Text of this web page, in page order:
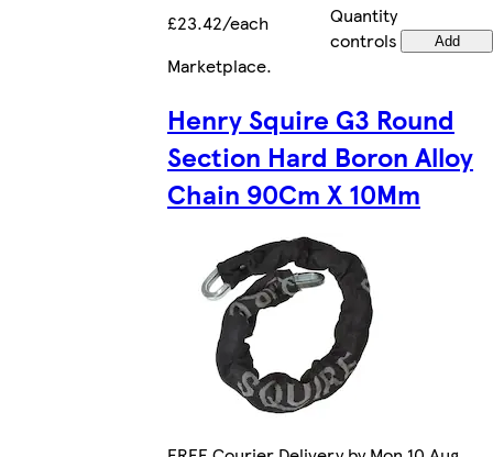
£23.42/each
Quantity
controls
Add
Marketplace.
Henry Squire G3 Round
Section Hard Boron Alloy
Chain 90Cm X 10Mm